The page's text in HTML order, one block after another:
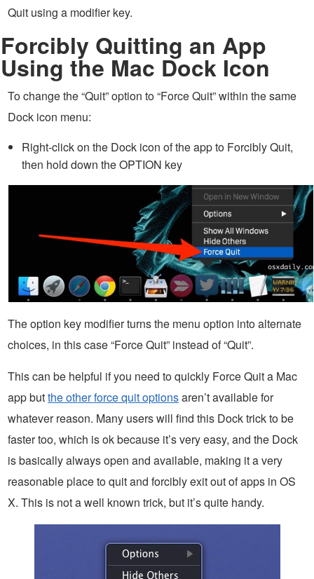
Quit using a modifier key.
Forcibly Quitting an App
Using the Mac Dock Icon
To change the “Quit” option to “Force Quit” within the same
Dock icon menu:
Right-click on the Dock icon of the app to Forcibly Quit,
then hold down the OPTION key
The option key modifier turns the menu option into alternate
choices, in this case “Force Quit” instead of “Quit”.
This can be helpful if you need to quickly Force Quit a Mac
app butthe other force quit optionsaren’t available for
whatever reason. Many users will find this Dock trick to be
faster too, which is ok because it’s very easy, and the Dock
is basically always open and available, making it a very
reasonable place to quit and forcibly exit out of apps in OS
X. This is not a well known trick, but it’s quite handy.